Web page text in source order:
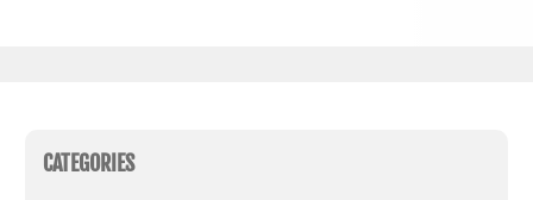
CATEGORIES